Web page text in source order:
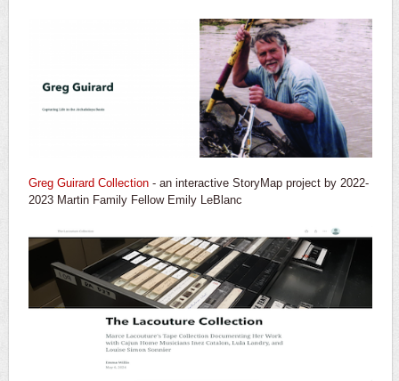
Greg Guirard Collection - an interactive StoryMap project by 2022-
2023 Martin Family Fellow Emily LeBlanc